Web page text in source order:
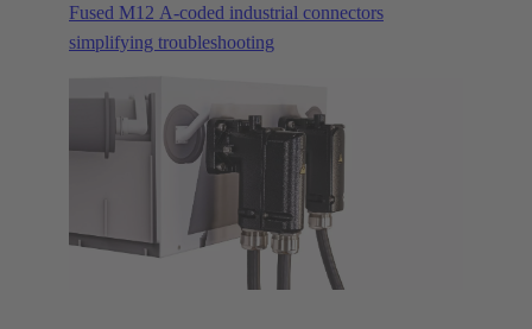
Fused M12 A-coded industrial connectors
simplifying troubleshooting